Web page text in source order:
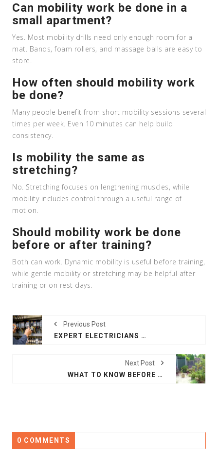
Can mobility work be done in a
small apartment?
Yes. Most mobility drills need only enough room for a
mat. Bands, foam rollers, and massage balls are easy to
store.
How often should mobility work
be done?
Many people benefit from short mobility sessions several
times per week. Even 10 minutes can help build
consistency.
Is mobility the same as
stretching?
No. Stretching focuses on lengthening muscles, while
mobility includes control through a useful range of
motion.
Should mobility work be done
before or after training?
Both can work. Dynamic mobility is useful before training,
while gentle mobility or stretching may be helpful after
training or on rest days.
Previous Post
EXPERT ELECTRICIANS DELIVERING SAFE AND EFFICIENT INSTALLATIONS
Next Post
WHAT TO KNOW BEFORE CHOOSING FRUIT TREES FOR SALE FOR PATIO SPACES
0 COMMENTS